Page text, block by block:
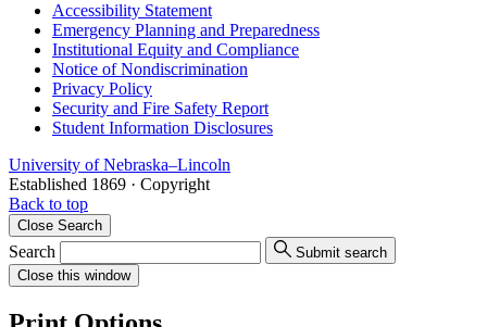
Accessibility Statement
Emergency Planning and Preparedness
Institutional Equity and Compliance
Notice of Nondiscrimination
Privacy Policy
Security and Fire Safety Report
Student Information Disclosures
University of Nebraska–Lincoln
Established 1869 · Copyright
Back to top
Close Search
Search
Submit search
Close this window